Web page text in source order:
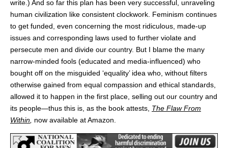
write.) And so far this plan has been very successful, unraveling
human civilization like consistent clockwork. Feminism continues
to get funded, even concerning the most ridiculous, made-up
issues and corresponding laws used to further violate and
persecute men and divide our country. But I blame the many
narrow-minded fools (educated and media-influenced) who
bought off on the misguided ‘equality’ idea who, without filters
otherwise gained from equal compassion and ethical standards,
allowed it to happen in the first place, selling out our country and
its people—thus this is, as the book attests, The Flaw From
Within now available at Amazon.